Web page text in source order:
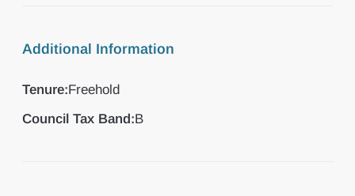
Additional Information
Tenure:Freehold
Council Tax Band:B